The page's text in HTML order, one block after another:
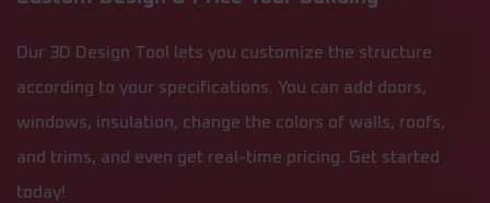
Our 3D Design Tool lets you customize the structure
according to your specifications. You can add doors,
windows, insulation, change the colors of walls, roofs,
and trims, and even get real-time pricing. Get started
today!